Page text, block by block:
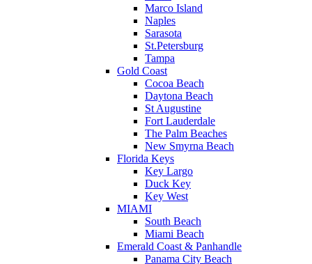
Marco Island
Naples
Sarasota
St.Petersburg
Tampa
Gold Coast
Cocoa Beach
Daytona Beach
St Augustine
Fort Lauderdale
The Palm Beaches
New Smyrna Beach
Florida Keys
Key Largo
Duck Key
Key West
MIAMI
South Beach
Miami Beach
Emerald Coast & Panhandle
Panama City Beach